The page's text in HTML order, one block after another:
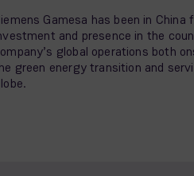
Gamesa has been in
and presence in the
global operations both
green energy transition and